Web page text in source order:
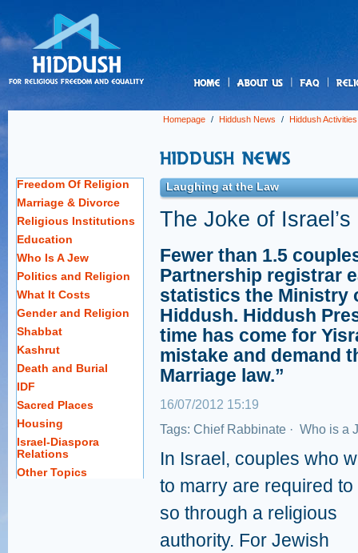
Homepage / Hiddush News / Hiddush Activities
Freedom Of Religion
Marriage & Divorce
Religious Institutions
Education
Who Is A Jew
Politics and Religion
What It Costs
Gender and Religion
Shabbat
Kashrut
Death and Burial
IDF
Sacred Places
Housing
Israel-Diaspora
Relations
Other Topics
Laughing at the Law
The Joke of
Fewer than 1.5
Partnership registrar
statistics the Ministry
Hiddush. Hiddush
time has come for
mistake and demand
Marriage law.”
16/07/2012 15:19
Tags: Chief Rabbinate · Who is a
In Israel, couples who
to marry are required to
so through a religious
authority. For Jewish